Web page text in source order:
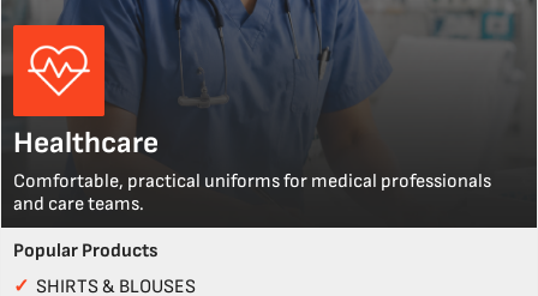
Healthcare
Comfortable, practical uniforms for medical professionals
and care teams.
Popular Products
✓ SHIRTS & BLOUSES